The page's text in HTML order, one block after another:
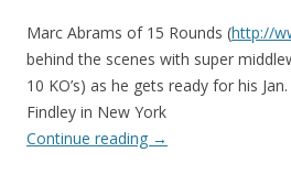
Marc Abrams of 15 Rounds (http://
behind the scenes with super
10 KO’s) as he gets ready for his
Findley in New York
Continue reading →